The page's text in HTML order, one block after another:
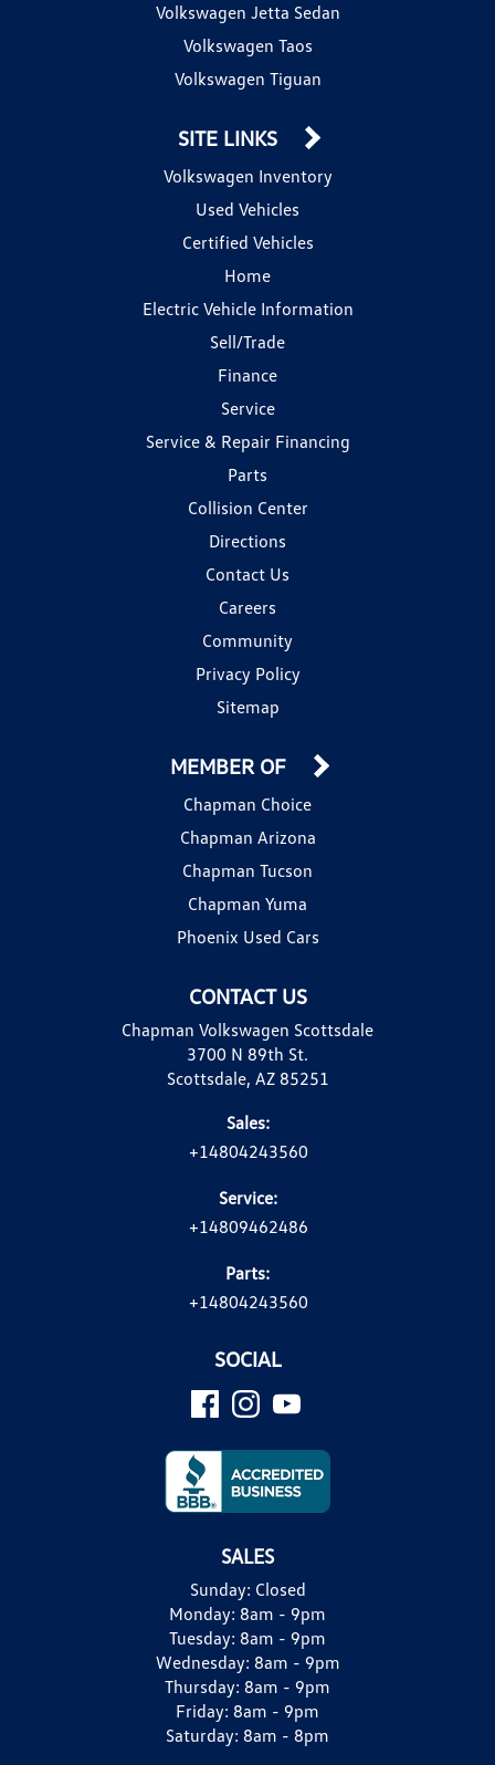
Volkswagen Jetta Sedan
Volkswagen Taos
Volkswagen Tiguan
SITE LINKS
Volkswagen Inventory
Used Vehicles
Certified Vehicles
Home
Electric Vehicle Information
Sell/Trade
Finance
Service
Service & Repair Financing
Parts
Collision Center
Directions
Contact Us
Careers
Community
Privacy Policy
Sitemap
CONTACT US
Chapman Volkswagen Scottsdale
3700 N 89th St.
Scottsdale, AZ 85251
Sales:
+14804243560
Service:
+14809462486
Parts:
+14804243560
MEMBER OF
Chapman Choice
Chapman Arizona
Chapman Tucson
Chapman Yuma
Phoenix Used Cars
SOCIAL
SALES
Sunday: Closed
Monday: 8am - 9pm
Tuesday: 8am - 9pm
Wednesday: 8am - 9pm
Thursday: 8am - 9pm
Friday: 8am - 9pm
Saturday: 8am - 8pm